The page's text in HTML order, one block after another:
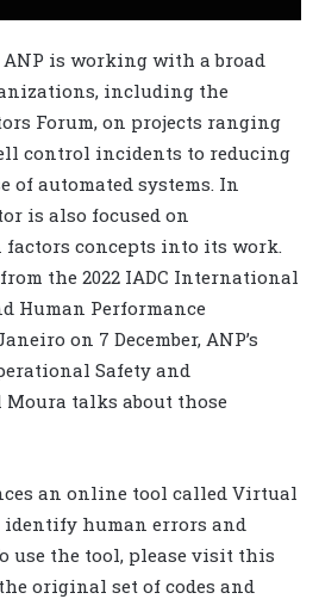
ANP is working with a broad
including the
Forum, on projects ranging
control incidents to reducing
of automated systems. In
is also focused on
concepts into its work.
the 2022 IADC International
Human Performance
on 7 December, ANP’s
Safety and
talks about those
an online tool called Virtual
human errors and
use the tool, please visit this
original set of codes and